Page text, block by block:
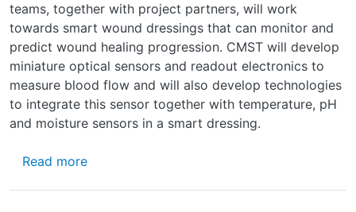
teams, together with project partners, will work
towards smart wound dressings that can monitor and
predict wound healing progression. CMST will develop
miniature optical sensors and readout electronics to
measure blood flow and will also develop technologies
to integrate this sensor together with temperature, pH
and moisture sensors in a smart dressing.
Read moreabout Two CMST teams participate in a